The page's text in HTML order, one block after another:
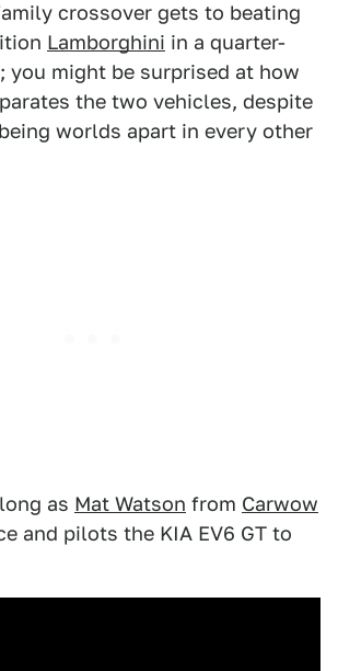
crossover gets to beating
Lamborghini in a quarter-
you might be surprised at how
the two vehicles, despite
worlds apart in every other
as Mat Watson from Carwow
and pilots the KIA EV6 GT to